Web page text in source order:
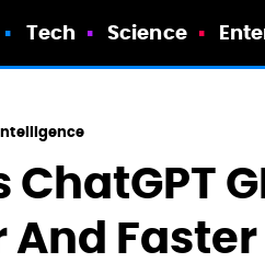
Tech Science
ChatGPT